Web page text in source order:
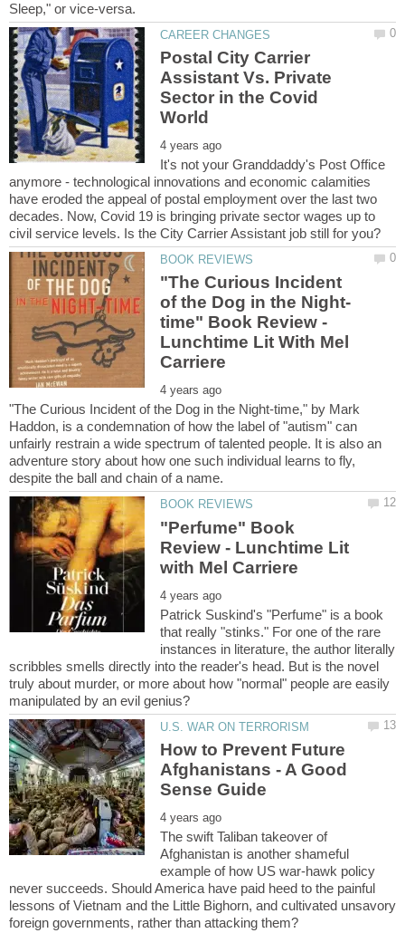
Postal City Carrier
Assistant Vs. Private
Sector in the Covid
It's not your Granddaddy's Post Office
anymore - technological innovations and economic calamities
have eroded the appeal of postal employment over the last two
decades. Now, Covid 19 is bringing private sector wages up to
"The Curious Incident
time" Book Review -
Lunchtime Lit With Mel
"The Curious Incident of the Dog in the Night-time," by Mark
Haddon, is a condemnation of how the label of "autism" can
unfairly restrain a wide spectrum of talented people. It is also an
adventure story about how one such individual learns to fly,
"Perfume" Book
Review - Lunchtime Lit
Patrick Suskind's "Perfume" is a book
that really "stinks." For one of the rare
instances in literature, the author literally
scribbles smells directly into the reader's head. But is the novel
truly about murder, or more about how "normal" people are easily
How to Prevent Future
Afghanistans - A Good
The swift Taliban takeover of
Afghanistan is another shameful
example of how US war-hawk policy
never succeeds. Should America have paid heed to the painful
lessons of Vietnam and the Little Bighorn, and cultivated unsavory